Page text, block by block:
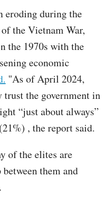
eroding during the
the Vietnam War,
the 1970s with the
economic
"As of April 2024,
trust the government in
“just about always”
, the report said.
of the elites are
them and